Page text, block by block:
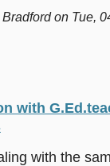
Bradfordon Tue,
with
with the